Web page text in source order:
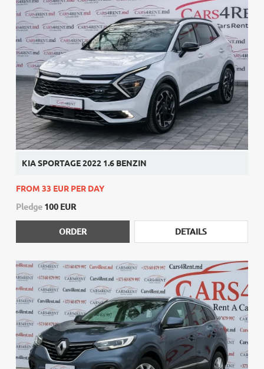
KIA SPORTAGE 2022 1.6 BENZIN
FROM 33 EUR PER DAY
Pledge 100 EUR
ORDER DETAILS